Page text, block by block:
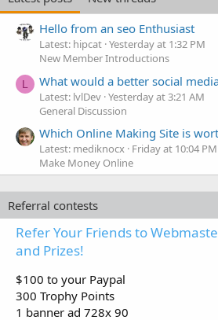
Hello from an seo Enthusiast
Latest: hipcat Yesterday at 1:32 PM
New Member Introductions
L What would a better social
Latest: lvlDev Yesterday at 3:21 AM
General Discussion
Which Online Making Site is
Latest: mediknocx Friday at 10:04 PM
Make Money Online
Referral contests
Refer Your Friends to
and Prizes!
$100 to your Paypal
300 Trophy Points
1 banner ad 728x 90